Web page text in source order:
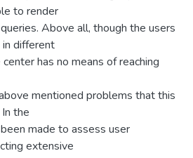
to render
Above all, though the users
different
has no means of reaching
mentioned problems that this
the
made to assess user
extensive